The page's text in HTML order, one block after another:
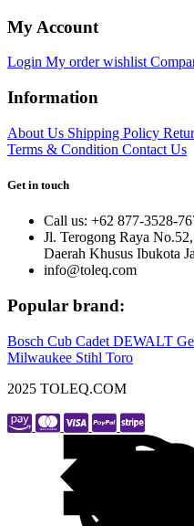
My Account
Login My orderwishlist
Information
About Us Shipping Policy
Terms & Condition Contact Us
Get in touch
Call us: +62 877-3528-
Jl. Terogong Raya
Daerah Khusus Ibukota
info@toleq.com
Popular brand:
Bosch Cub Cadet DEWALT
Milwaukee Stihl Toro
2025 TOLEQ.COM